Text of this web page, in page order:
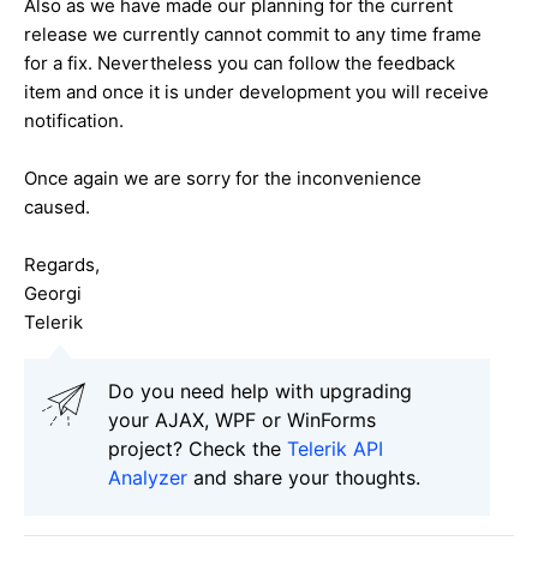
Also as we have made our planning for the current
release we currently cannot commit to any time frame
for a fix. Nevertheless you can follow the feedback
item and once it is under development you will receive
notification.
Once again we are sorry for the inconvenience
caused.
Regards,
Georgi
Telerik
Do you need help with upgrading
your AJAX, WPF or WinForms
project? Check the Telerik API
Analyzer and share your thoughts.